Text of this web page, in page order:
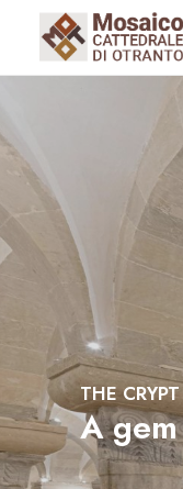
HISTORY OF THE
THE CRYPT
RESTAURATIONS
THE CRYPT
A gem